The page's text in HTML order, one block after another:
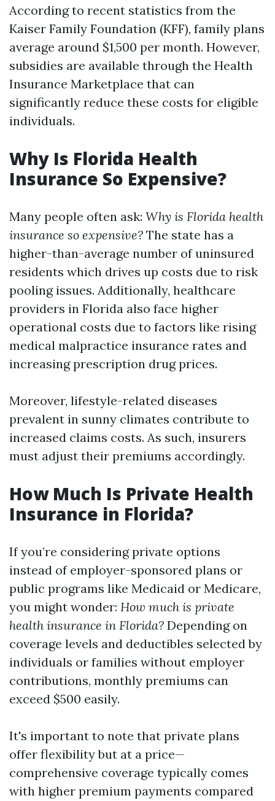
According to recent statistics from the
Kaiser Family Foundation (KFF), family plans
average around $1,500 per month. However,
subsidies are available through the Health
Insurance Marketplace that can
significantly reduce these costs for eligible
individuals.
Why Is Florida Health
Insurance So Expensive?
Many people often ask: Why is Florida health
insurance so expensive? The state has a
higher-than-average number of uninsured
residents which drives up costs due to risk
pooling issues. Additionally, healthcare
providers in Florida also face higher
operational costs due to factors like rising
medical malpractice insurance rates and
increasing prescription drug prices.
Moreover, lifestyle-related diseases
prevalent in sunny climates contribute to
increased claims costs. As such, insurers
must adjust their premiums accordingly.
How Much Is Private Health
Insurance in Florida?
If you’re considering private options
instead of employer-sponsored plans or
public programs like Medicaid or Medicare,
you might wonder: How much is private
health insurance in Florida? Depending on
coverage levels and deductibles selected by
individuals or families without employer
contributions, monthly premiums can
exceed $500 easily.
It's important to note that private plans
offer flexibility but at a price—
comprehensive coverage typically comes
with higher premium payments compared